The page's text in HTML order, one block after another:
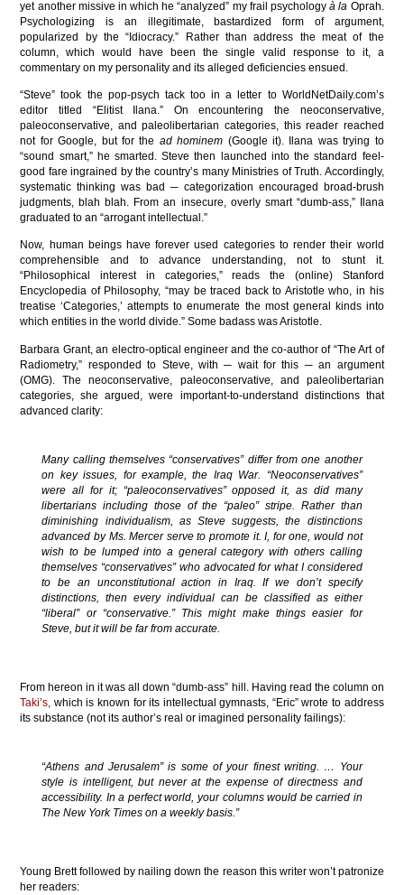
yet another missive in which he “analyzed” my frail psychologyà la Oprah.
Psychologizing is an illegitimate, bastardized form of argument,
popularized by the “Idiocracy.” Rather than address the meat of the
column, which would have been the single valid response to it, a
commentary on my personality and its alleged deficiencies ensued.
“Steve” took the pop-psych tack too in a letter to WorldNetDaily.com’s
editor titled “Elitist Ilana.” On encountering the neoconservative,
paleoconservative, and paleolibertarian categories, this reader reached
not for Google, but for the ad hominem (Google it). Ilana was trying to
“sound smart,” he smarted. Steve then launched into the standard feel-
good fare ingrained by the country’s many Ministries of Truth. Accordingly,
systematic thinking was bad ─ categorization encouraged broad-brush
judgments, blah blah. From an insecure, overly smart “dumb-ass,” Ilana
graduated to an “arrogant intellectual.”
Now, human beings have forever used categories to render their world
comprehensible and to advance understanding, not to stunt it.
“Philosophical interest in categories,” reads the (online) Stanford
Encyclopedia of Philosophy, “may be traced back to Aristotle who, in his
treatise ‘Categories,’ attempts to enumerate the most general kinds into
which entities in the world divide.” Some badass was Aristotle.
Barbara Grant, an electro-optical engineer and the co-author of “The Art of
Radiometry,” responded to Steve, with ─ wait for this ─ an argument
(OMG). The neoconservative, paleoconservative, and paleolibertarian
categories, she argued, were important-to-understand distinctions that
advanced clarity:
Many calling themselves “conservatives” differ from one another
on key issues, for example, the Iraq War. “Neoconservatives”
were all for it; “paleoconservatives” opposed it, as did many
libertarians including those of the “paleo” stripe. Rather than
diminishing individualism, as Steve suggests, the distinctions
advanced by Ms. Mercer serve to promote it. I, for one, would not
wish to be lumped into a general category with others calling
themselves “conservatives” who advocated for what I considered
to be an unconstitutional action in Iraq. If we don’t specify
distinctions, then every individual can be classified as either
“liberal” or “conservative.” This might make things easier for
Steve, but it will be far from accurate.
From hereon in it was all down “dumb-ass” hill. Having read the column on
Taki’s, which is known for its intellectual gymnasts, “Eric” wrote to address
its substance (not its author’s real or imagined personality failings):
“Athens and Jerusalem” is some of your finest writing. … Your
style is intelligent, but never at the expense of directness and
accessibility. In a perfect world, your columns would be carried in
The New York Times on a weekly basis.”
Young Brett followed by nailing down the reason this writer won’t patronize
her readers: